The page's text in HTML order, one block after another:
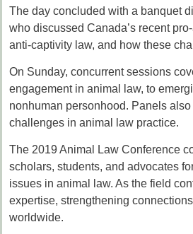
The day concluded with a banquet
who discussed Canada’s recent
anti-captivity law, and how these
On Sunday, concurrent sessions
engagement in animal law, to
nonhuman personhood. Panels
challenges in animal law practice.
The 2019 Animal Law Conference
scholars, students, and advocates
issues in animal law. As the field
expertise, strengthening
worldwide.